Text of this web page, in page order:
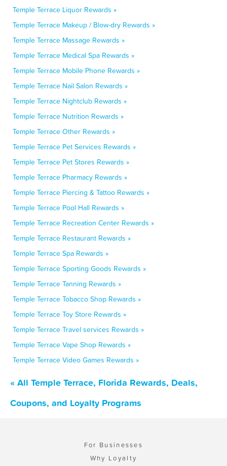
Temple Terrace Liquor Rewards »
Temple Terrace Makeup / Blow-dry Rewards »
Temple Terrace Massage Rewards »
Temple Terrace Medical Spa Rewards »
Temple Terrace Mobile Phone Rewards »
Temple Terrace Nail Salon Rewards »
Temple Terrace Nightclub Rewards »
Temple Terrace Nutrition Rewards »
Temple Terrace Other Rewards »
Temple Terrace Pet Services Rewards »
Temple Terrace Pet Stores Rewards »
Temple Terrace Pharmacy Rewards »
Temple Terrace Piercing & Tattoo Rewards »
Temple Terrace Pool Hall Rewards »
Temple Terrace Recreation Center Rewards »
Temple Terrace Restaurant Rewards »
Temple Terrace Spa Rewards »
Temple Terrace Sporting Goods Rewards »
Temple Terrace Tanning Rewards »
Temple Terrace Tobacco Shop Rewards »
Temple Terrace Toy Store Rewards »
Temple Terrace Travel services Rewards »
Temple Terrace Vape Shop Rewards »
Temple Terrace Video Games Rewards »
« All Temple Terrace, Florida Rewards, Deals,
Coupons, and Loyalty Programs
For Businesses
Why Loyalty